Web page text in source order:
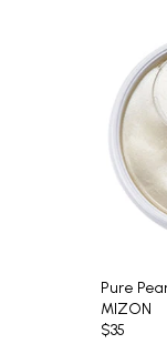
Pure
MIZON
$35